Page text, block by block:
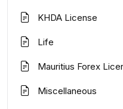
KHDA License
Life
Mauritius Forex
Miscellaneous